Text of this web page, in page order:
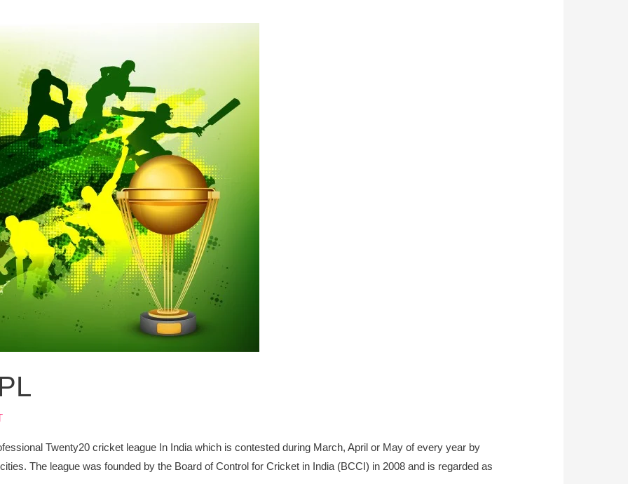
Twenty20 cricket league In India which is contested during March, April or May of every year by
The league was founded by the Board of Control for Cricket in India (BCCI) in 2008 and is regarded as